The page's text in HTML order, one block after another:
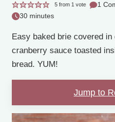
5from 1 vote 1
30 minutes
Easy baked brie covered in
cranberry sauce toasted
bread. YUM!
Jump to